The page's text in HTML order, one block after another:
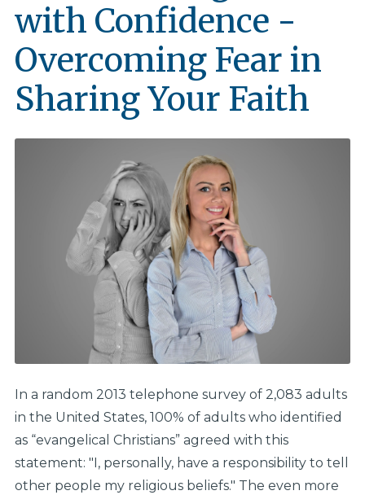
with Confidence -
Overcoming Fear in
Sharing Your Faith
In a random 2013 telephone survey of 2,083 adults
in the United States, 100% of adults who identified
as “evangelical Christians” agreed with this
statement: "I, personally, have a responsibility to tell
other people my religious beliefs." The even more